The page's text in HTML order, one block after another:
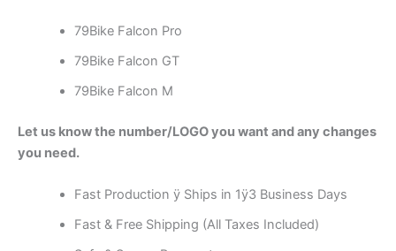
79Bike Falcon Pro
79Bike Falcon GT
79Bike Falcon M
Let us know the number/LOGO you want and any changes
you need.
Fast Production ÿ Ships in 1ÿ3 Business Days
Fast & Free Shipping (All Taxes Included)